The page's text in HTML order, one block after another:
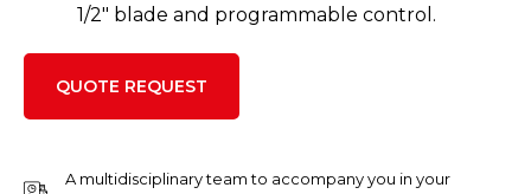
1/2" blade and programmable control.
QUOTE REQUEST
A multidisciplinary team to accompany you in your